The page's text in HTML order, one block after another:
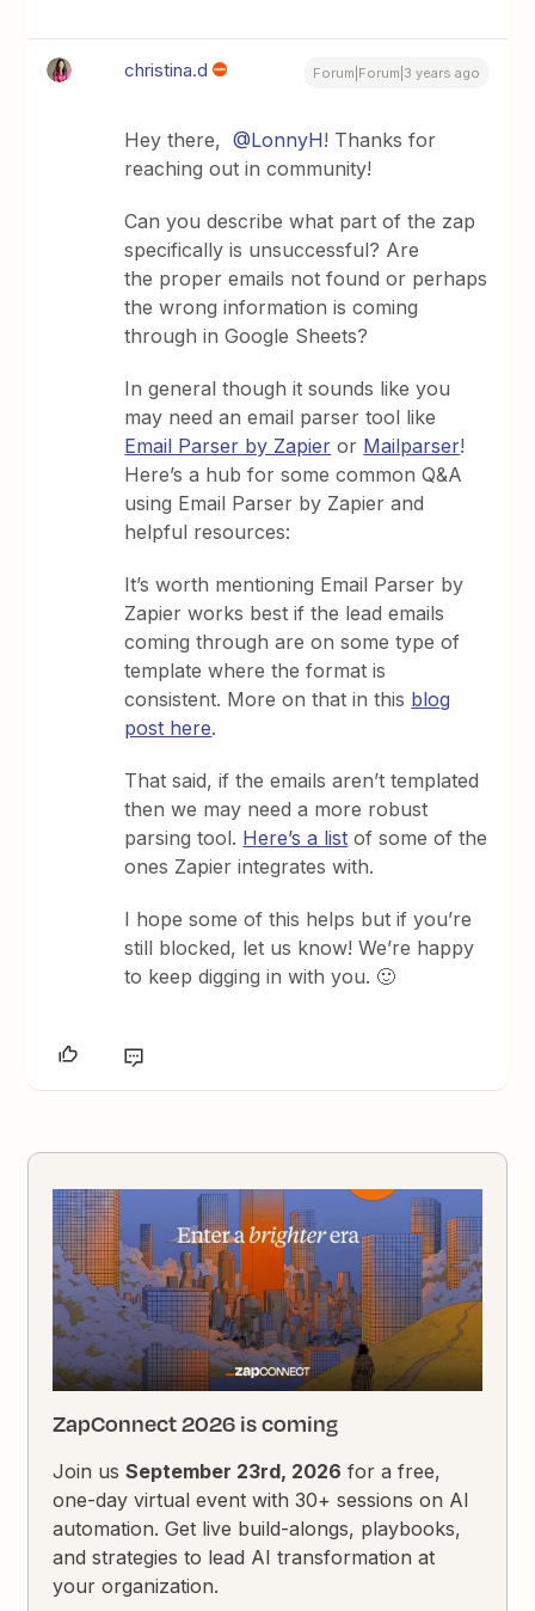
christina.d Forum|Forum|3 years ago
Hey there,@LonnyH! Thanks for
reaching out in community!
Can you describe what part of the zap
specifically is unsuccessful? Are
the proper emails not found or perhaps
the wrong information is coming
through in Google Sheets?
In general though it sounds like you
may need an email parser tool like
Email Parser by Zapier or Mailparser!
Here’s a hub for some common Q&A
using Email Parser by Zapier and
helpful resources:
It’s worth mentioning Email Parser by
Zapier works best if the lead emails
coming through are on some type of
template where the format is
consistent. More on that in this blog
post here.
That said, if the emails aren’t templated
then we may need a more robust
parsing tool. Here’s a list of some of the
ones Zapier integrates with.
I hope some of this helps but if you’re
still blocked, let us know! We’re happy
to keep digging in with you. 🙂
ZapConnect 2026 is coming
Join usSeptember 23rd, 2026 for a free,
one-day virtual event with 30+ sessions on AI
automation. Get live build-alongs, playbooks,
and strategies to lead AI transformation at
your organization.